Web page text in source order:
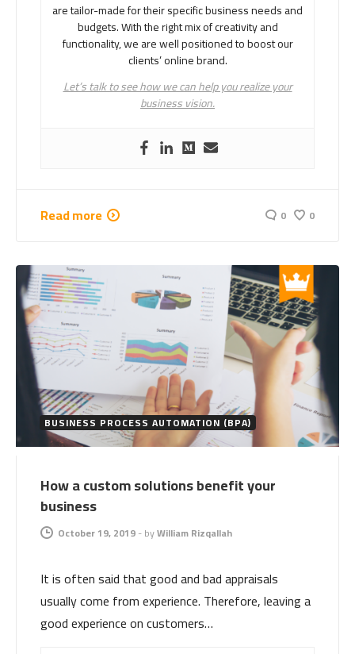
are tailor-made for their specific business needs and
budgets. With the right mix of creativity and
functionality, we are well positioned to boost our
clients’ online brand.
Let’s talk to see how we can help you realize your
business vision.
Read more 0 0
BUSINESS PROCESS AUTOMATION (BPA)
How a custom solutions benefit your
business
October 19, 2019-byWilliam Rizqallah
It is often said that good and bad appraisals
usually come from experience. Therefore, leaving a
good experience on customers…